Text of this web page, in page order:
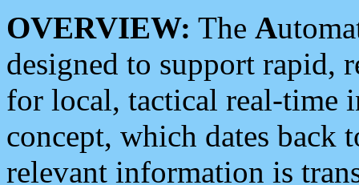
OVERVIEW: The A
designed to support rapid,
for local, tactical real-time
concept, which dates back
relevant information is